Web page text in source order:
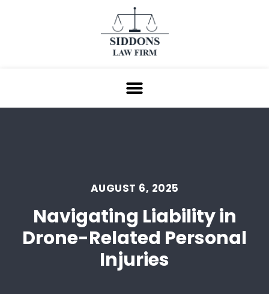
AUGUST 6, 2025
Navigating Liability in
Drone-Related Personal
Injuries